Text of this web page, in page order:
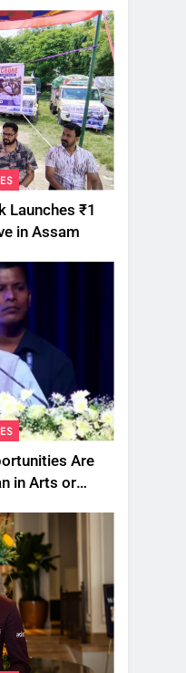
Launches ₹1
in Assam
Are
in Arts or